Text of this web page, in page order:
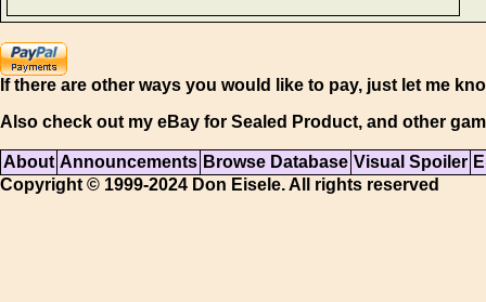
If there are other ways you would like to pay, just let me
Also check out my eBay for Sealed Product, and other
About Announcements Browse Database Visual Spoiler
Copyright © 1999-2024 Don Eisele. All rights reserved